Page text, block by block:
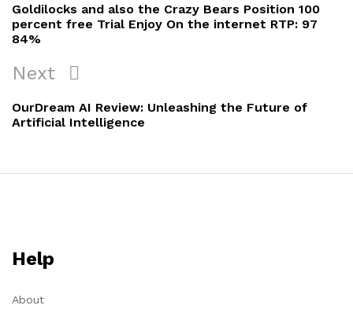
Goldilocks and also the Crazy Bears Position 100
percent free Trial Enjoy On the internet RTP: 97
84%
Next
OurDream AI Review: Unleashing the Future of
Artificial Intelligence
Help
About